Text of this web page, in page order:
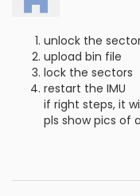
unlock the
upload bin file
lock the sectors
restart the IMU
if right steps, it
pls show pics of